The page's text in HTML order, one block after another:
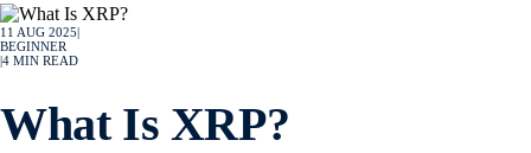
11 AUG 2025
BEGINNER
4 MIN READ
What Is XRP?